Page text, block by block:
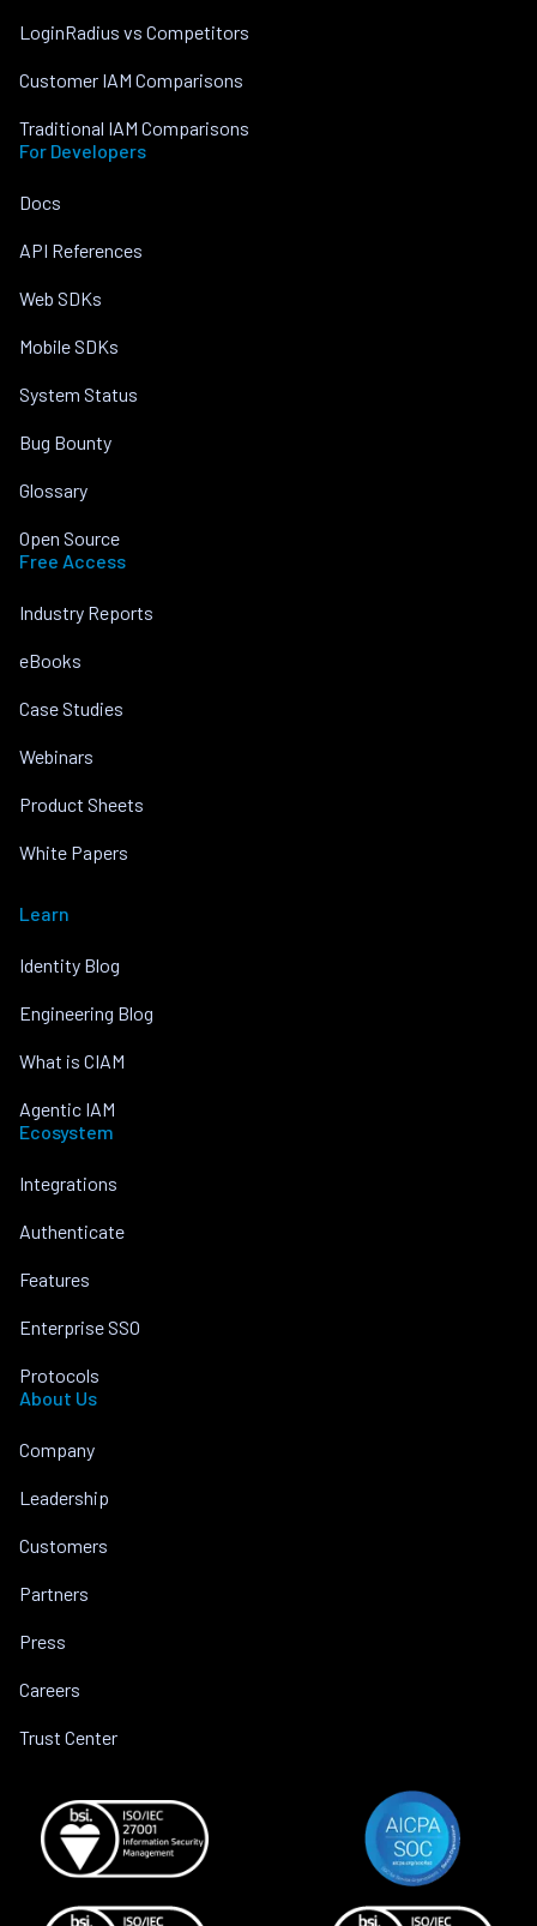
LoginRadius vs Competitors
Customer IAM Comparisons
Traditional IAM Comparisons
For Developers
Docs
API References
Web SDKs
Mobile SDKs
System Status
Bug Bounty
Glossary
Open Source
Free Access
Industry Reports
eBooks
Case Studies
Webinars
Product Sheets
White Papers
Learn
Identity Blog
Engineering Blog
What is CIAM
Agentic IAM
Ecosystem
Integrations
Authenticate
Features
Enterprise SSO
Protocols
About Us
Company
Leadership
Customers
Partners
Press
Careers
Trust Center